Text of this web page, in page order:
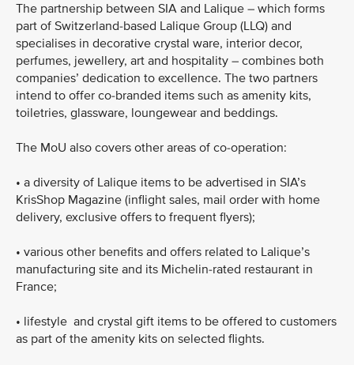
The partnership between SIA and Lalique – which forms
part of Switzerland-based Lalique Group (LLQ) and
specialises in decorative crystal ware, interior decor,
perfumes, jewellery, art and hospitality – combines both
companies’ dedication to excellence. The two partners
intend to offer co-branded items such as amenity kits,
toiletries, glassware, loungewear and beddings.
The MoU also covers other areas of co-operation:
• a diversity of Lalique items to be advertised in SIA’s
KrisShop Magazine (inflight sales, mail order with home
delivery, exclusive offers to frequent flyers);
• various other benefits and offers related to Lalique’s
manufacturing site and its Michelin-rated restaurant in
France;
• lifestyle and crystal gift items to be offered to customers
as part of the amenity kits on selected flights.